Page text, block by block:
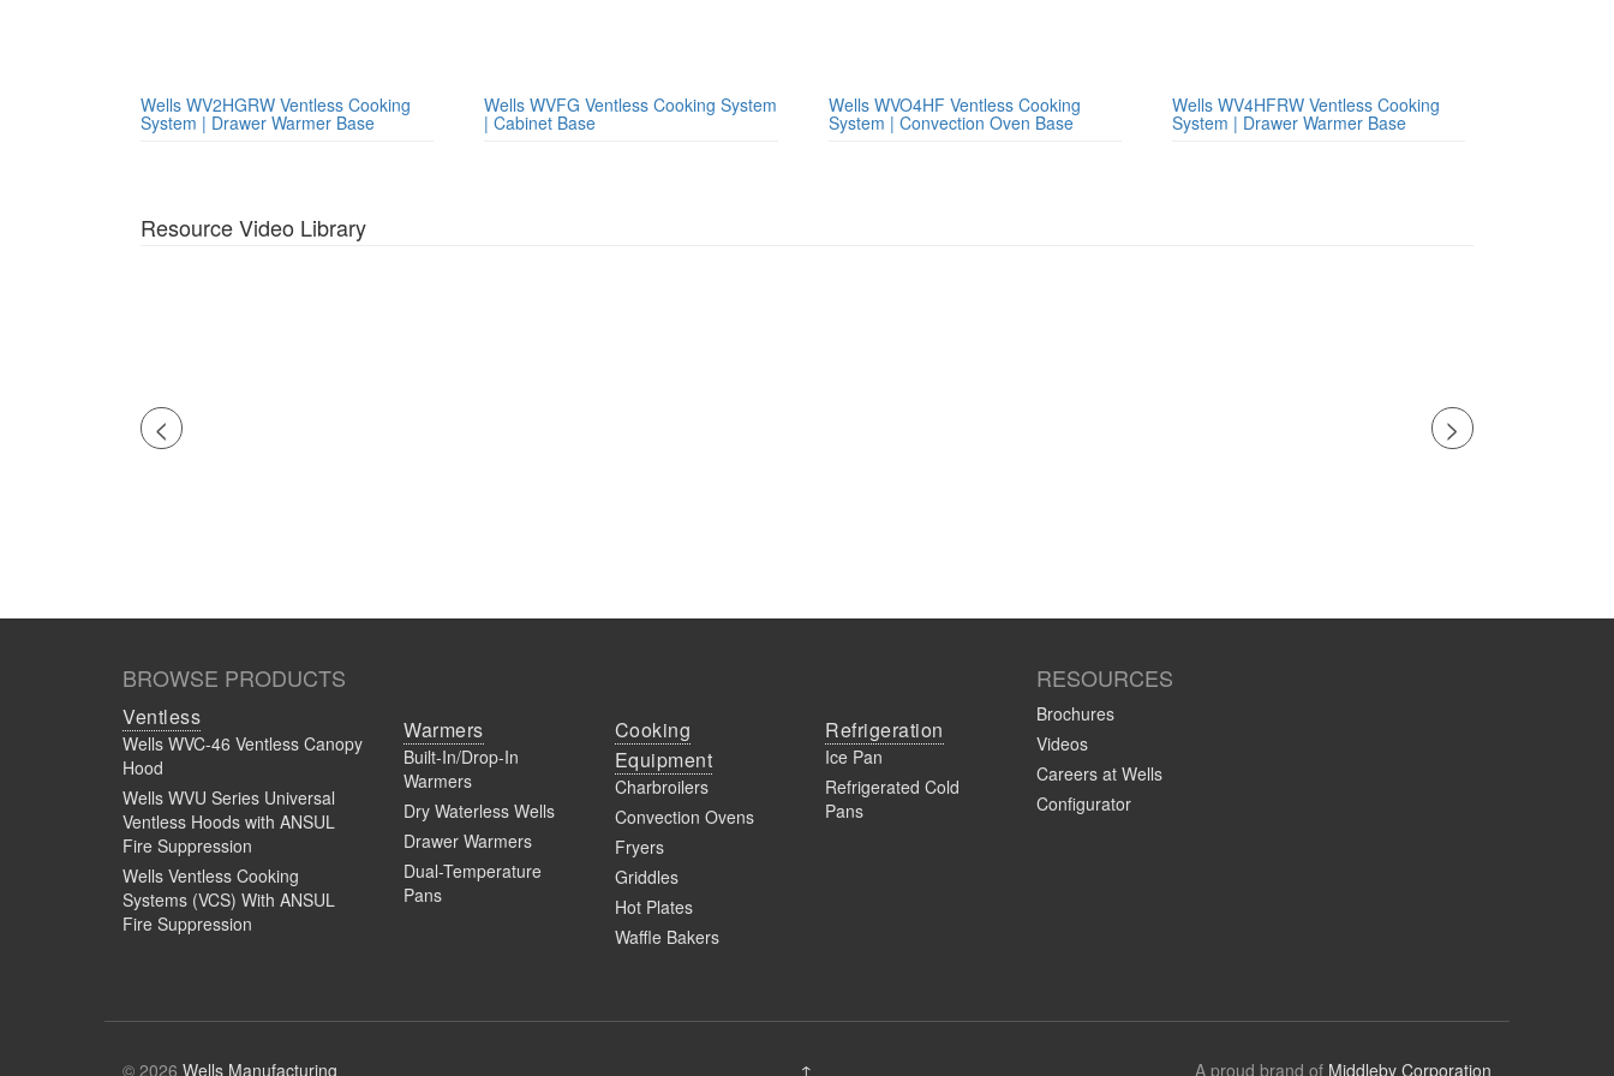
Wells WV2HGRW Ventless Cooking
System | Drawer Warmer Base
Wells WVFG Ventless Cooking System
| Cabinet Base
Wells WVO4HF Ventless Cooking
System | Convection Oven Base
Wells WV4HFRW Ventless Cooking
System | Drawer Warmer Base
Resource Video Library
<
Ventless Hoods | Full of Possibilities
Ventless Hoods Installation Demonstration
>
BROWSE PRODUCTS
Ventless
Wells WVC-46 Ventless Canopy
Hood
Wells WVU Series Universal
Ventless Hoods with ANSUL
Fire Suppression
Wells Ventless Cooking
Systems (VCS) With ANSUL
Fire Suppression
Warmers
Built-In/Drop-In
Warmers
Dry Waterless Wells
Drawer Warmers
Dual-Temperature
Pans
Cooking
Equipment
Charbroilers
Convection Ovens
Fryers
Griddles
Hot Plates
Waffle Bakers
Refrigeration
Ice Pan
Refrigerated Cold
Pans
RESOURCES
Brochures
Videos
Careers at Wells
Configurator
© 2026 Wells Manufacturing A proud brand of Middleby Corporation
↑